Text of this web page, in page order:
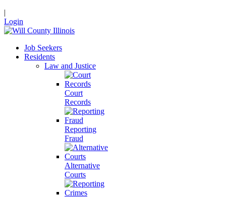
|
Login
Job Seekers
Residents
Law and Justice
Court
Records
Reporting
Fraud
Alternative
Courts